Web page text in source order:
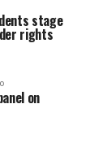
stage
rights
on